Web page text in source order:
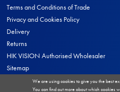
Terms and Conditions of Trade
Privacy and Cookies Policy
Delivery
Returns
HIK VISION Authorised Wholesaler
Sitemap
We are using cookies to give you the best
You can find out more about which cookies